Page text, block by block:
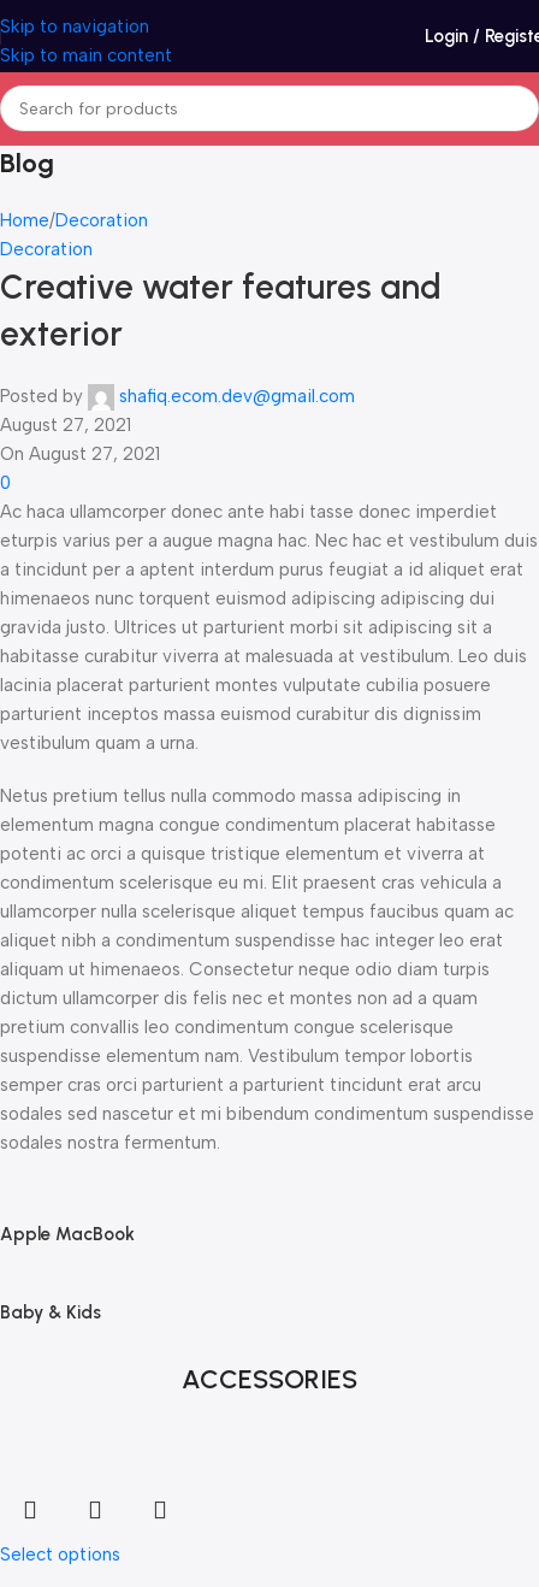
Skip to navigation
Skip to main content
Login /
Blog
Home Decoration
Decoration
Creative water features and
exterior
Posted by
shafiq.ecom.dev@gmail.com
August 27, 2021
On August 27, 2021
0
Ac haca ullamcorper donec ante habi tasse donec imperdiet
eturpis varius per a augue magna hac. Nec hac et vestibulum duis
a tincidunt per a aptent interdum purus feugiat a id aliquet erat
himenaeos nunc torquent euismod adipiscing adipiscing dui
gravida justo. Ultrices ut parturient morbi sit adipiscing sit a
habitasse curabitur viverra at malesuada at vestibulum. Leo duis
lacinia placerat parturient montes vulputate cubilia posuere
parturient inceptos massa euismod curabitur dis dignissim
vestibulum quam a urna.
Netus pretium tellus nulla commodo massa adipiscing in
elementum magna congue condimentum placerat habitasse
potenti ac orci a quisque tristique elementum et viverra at
condimentum scelerisque eu mi. Elit praesent cras vehicula a
ullamcorper nulla scelerisque aliquet tempus faucibus quam ac
aliquet nibh a condimentum suspendisse hac integer leo erat
aliquam ut himenaeos. Consectetur neque odio diam turpis
dictum ullamcorper dis felis nec et montes non ad a quam
pretium convallis leo condimentum congue scelerisque
suspendisse elementum nam. Vestibulum tempor lobortis
semper cras orci parturient a parturient tincidunt erat arcu
sodales sed nascetur et mi bibendum condimentum suspendisse
sodales nostra fermentum.
Apple MacBook
Baby & Kids
ACCESSORIES
Select options